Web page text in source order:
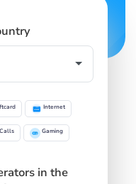
Internet
Calls Gaming
in the